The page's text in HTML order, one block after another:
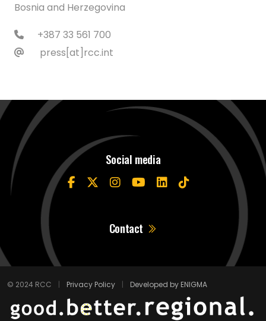
Bosnia and Herzegovina
+387 33 561 700
press[at]rcc.int
Social media
Contact
© 2024 RCC | Privacy Policy | Developed by ENIGMA